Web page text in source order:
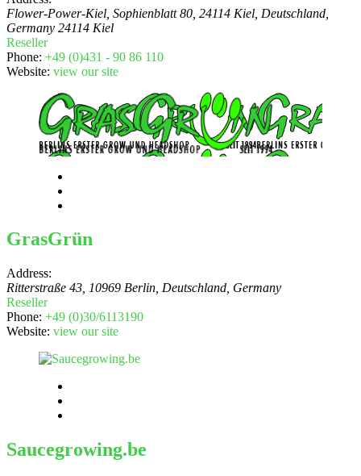
Flower-Power-Kiel, Sophienblatt 80, 24114 Kiel, Deutschland
Germany 24114 Kiel
Reseller
Phone: +49 (0)431 - 90 86 110
Website: view our site
GrasGrün
Address:
Ritterstraße 43, 10969 Berlin, Deutschland Germany
Reseller
Phone: +49 (0)30/6113190
Website: view our site
Saucegrowing.be